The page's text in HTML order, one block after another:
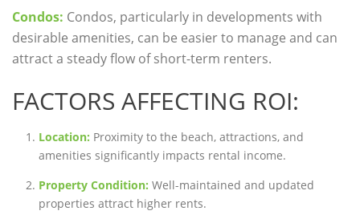
Condos: Condos, particularly in developments with
desirable amenities, can be easier to manage and can
attract a steady flow of short-term renters.
FACTORS AFFECTING ROI:
Location: Proximity to the beach, attractions, and
amenities significantly impacts rental income.
Property Condition: Well-maintained and updated
properties attract higher rents.